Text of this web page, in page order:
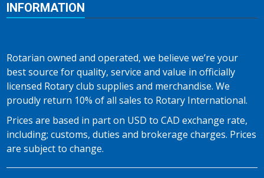
INFORMATION
Rotarian owned and operated, we believe we’re your
best source for quality, service and value in officially
licensed Rotary club supplies and merchandise. We
proudly return 10% of all sales to Rotary International.
Prices are based in part on USD to CAD exchange rate,
including; customs, duties and brokerage charges. Prices
are subject to change.